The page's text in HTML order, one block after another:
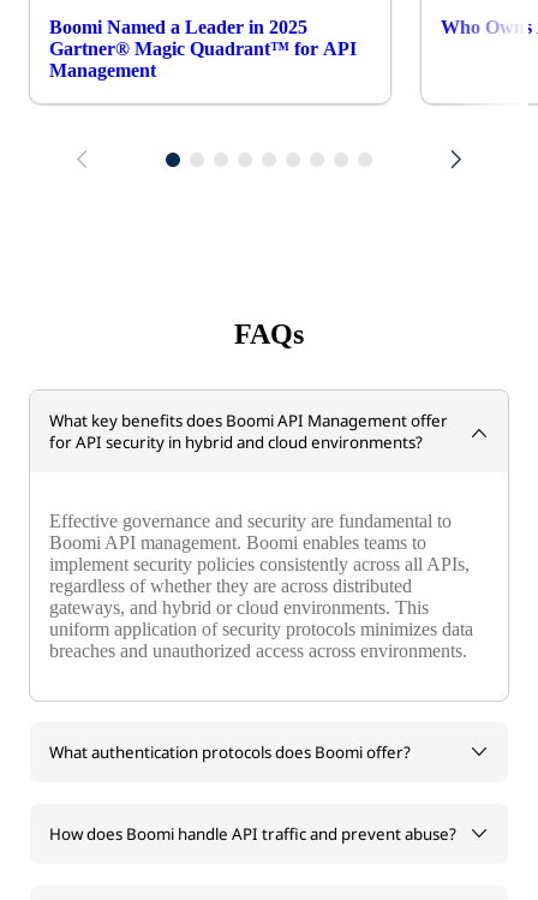
Boomi Named a Leader in 2025
Gartner® Magic Quadrant™ for API
Management
Who
FAQs
What key benefits does Boomi API Management offer
for API security in hybrid and cloud environments?
Effective governance and security are fundamental to
Boomi API management. Boomi enables teams to
implement security policies consistently across all APIs,
regardless of whether they are across distributed
gateways, and hybrid or cloud environments. This
uniform application of security protocols minimizes data
breaches and unauthorized access across environments.
What authentication protocols does Boomi offer?
How does Boomi handle API traffic and prevent abuse?